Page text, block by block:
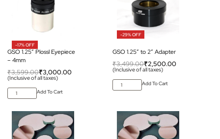
-17% OFF
GSO 1.25″ Plossl Eyepiece
– 4mm
₹3,599.00₹3,000.00
(Inclusive of all taxes)
Add To Cart
-29% OFF
GSO 1.25″ to 2″ Adapter
₹3,499.00₹2,500.00
(Inclusive of all taxes)
Add To Cart